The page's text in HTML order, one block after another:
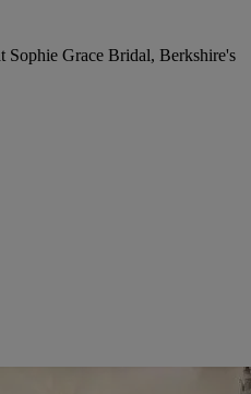
Sophie Grace Bridal, Berkshire's